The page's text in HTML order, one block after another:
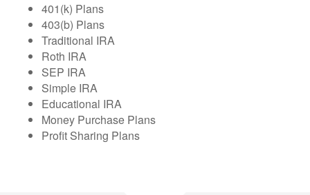
401(k) Plans
403(b) Plans
Traditional IRA
Roth IRA
SEP IRA
Simple IRA
Educational IRA
Money Purchase Plans
Profit Sharing Plans